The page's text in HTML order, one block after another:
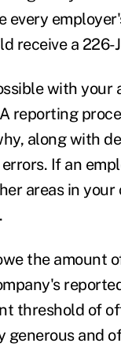
every
receive a 226-
with your
reporting
along with
If an
areas in
the amount
threshold of
and